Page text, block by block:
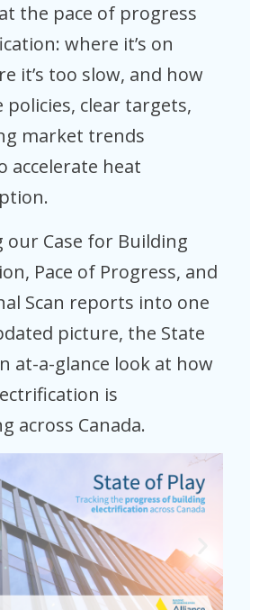
the pace of progress
where it’s on
it’s too slow, and how
clear targets,
market trends
accelerate heat
our Case for Building
Pace of Progress, and
Scan reports into one
picture, the State
at-a-glance look at how
is
across Canada.